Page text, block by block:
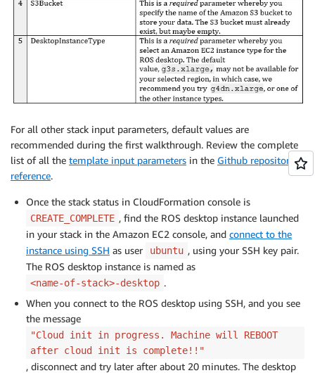
For all other stack input parameters, default values are
recommended during the first walkthrough. Review the complete
list of all the template input parameters in the Github repository
reference.
Once the stack status in CloudFormation console is
CREATE_COMPLETE , find the ROS desktop instance launched
in your stack in the Amazon EC2 console, and connect to the
instance using SSH as user ubuntu , using your SSH key pair.
The ROS desktop instance is named as
<name-of-stack>-desktop .
When you connect to the ROS desktop using SSH, and you see
the message
"Cloud init in progress. Machine will REBOOT
after cloud init is complete!!"
, disconnect and try later after about 20 minutes. The desktop